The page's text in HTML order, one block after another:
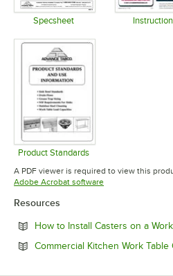
Specsheet
Product Standards
Opens in new tab
A PDF viewer is required to view this
Adobe Acrobat softwareOpens in new tab
Resources
How to Install Casters on a
Commercial Kitchen Work Table